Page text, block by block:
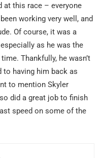
at this race – everyone
working very well, and
Of course, it was a
as he was the
Thankfully, he wasn’t
to having him back as
to mention Skyler
did a great job to finish
speed on some of the